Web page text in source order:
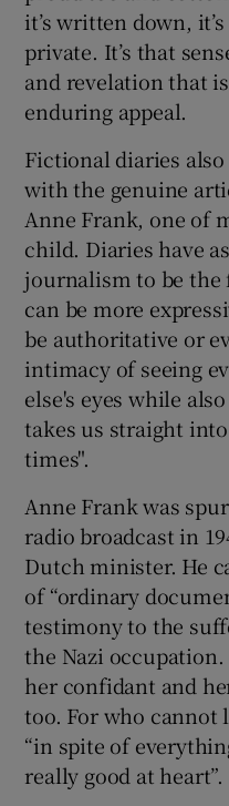
it’s written down,
private. It’s that
and revelation that
enduring appeal.
Fictional diaries
with the genuine
Anne Frank, one of
child. Diaries have
journalism to be
can be more
be authoritative or
intimacy of seeing
else's eyes while
takes us straight
times".
Anne Frank was
radio broadcast in
Dutch minister. He
of “ordinary
testimony to the
the Nazi
her confidant and
too. For who cannot
“in spite of
really good at heart”.